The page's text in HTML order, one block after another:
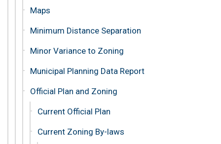
Maps
Minimum Distance Separation
Minor Variance to Zoning
Municipal Planning Data Report
Official Plan and Zoning
Current Official Plan
Current Zoning By-laws